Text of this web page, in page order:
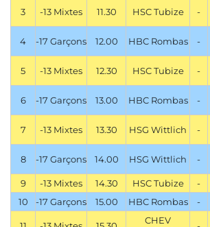
3 -13 Mixtes 11.30 HSC Tubize -
4 -17 Garçons 12.00 HBC Rombas -
5 -13 Mixtes 12.30 HSC Tubize -
6 -17 Garçons 13.00 HBC Rombas -
7 -13 Mixtes 13.30 HSG Wittlich -
8 -17 Garçons 14.00 HSG Wittlich -
9
-13 Mixtes 14.30 HSC Tubize -
10
-17 Garçons 15.00 HBC Rombas -
CHEV